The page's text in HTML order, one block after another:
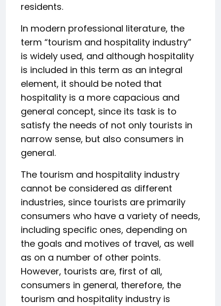
residents.
In modern professional literature, the
term “tourism and hospitality industry”
is widely used, and although hospitality
is included in this term as an integral
element, it should be noted that
hospitality is a more capacious and
general concept, since its task is to
satisfy the needs of not only tourists in
narrow sense, but also consumers in
general.
The tourism and hospitality industry
cannot be considered as different
industries, since tourists are primarily
consumers who have a variety of needs,
including specific ones, depending on
the goals and motives of travel, as well
as on a number of other points.
However, tourists are, first of all,
consumers in general, therefore, the
tourism and hospitality industry is